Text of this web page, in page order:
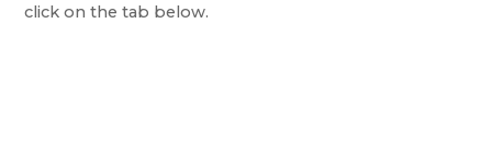
click on the tab below.